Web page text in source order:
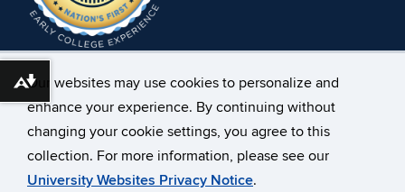
Our websites may use cookies to personalize and
enhance your experience. By continuing without
changing your cookie settings, you agree to this
collection. For more information, please see our
University Websites Privacy Notice.
Download alternative formats ...